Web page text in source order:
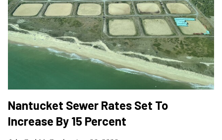
Nantucket Sewer Rates Set To
Increase By 15 Percent